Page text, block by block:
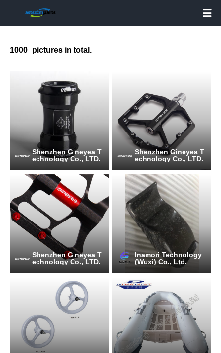

1000 pictures in total.
Shenzhen Gineyea T
echnology Co., LTD.
Shenzhen Gineyea T
echnology Co., LTD.
Shenzhen Gineyea T
echnology Co., LTD.
Inamori Technology
(Wuxi) Co., Ltd.